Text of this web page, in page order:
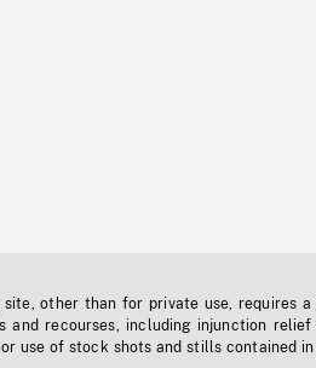
other than for private use, requires
recourses, including injunction
use of stock shots and stills contained